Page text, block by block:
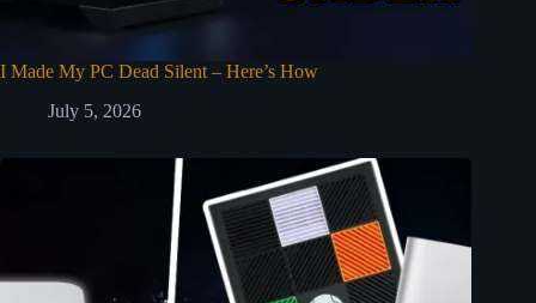
I Made My PC Dead Silent – Here’s How
July 5, 2026